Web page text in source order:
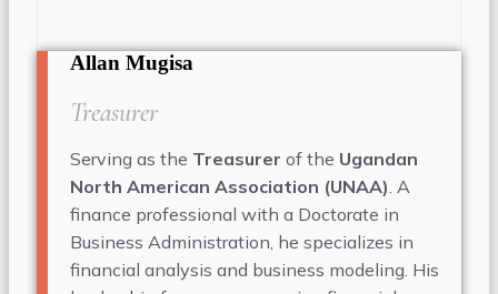
Allan Mugisa
Treasurer
Serving as the Treasurer of the Ugandan
North American Association (UNAA) . A
finance professional with a Doctorate in
Business Administration, he specializes in
financial analysis and business modeling. His